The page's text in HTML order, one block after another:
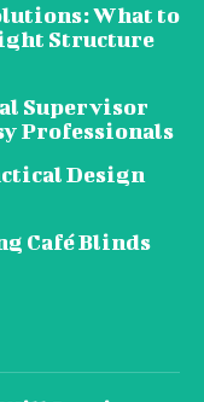
What to
Structure
Supervisor
Professionals
Design
Café Blinds